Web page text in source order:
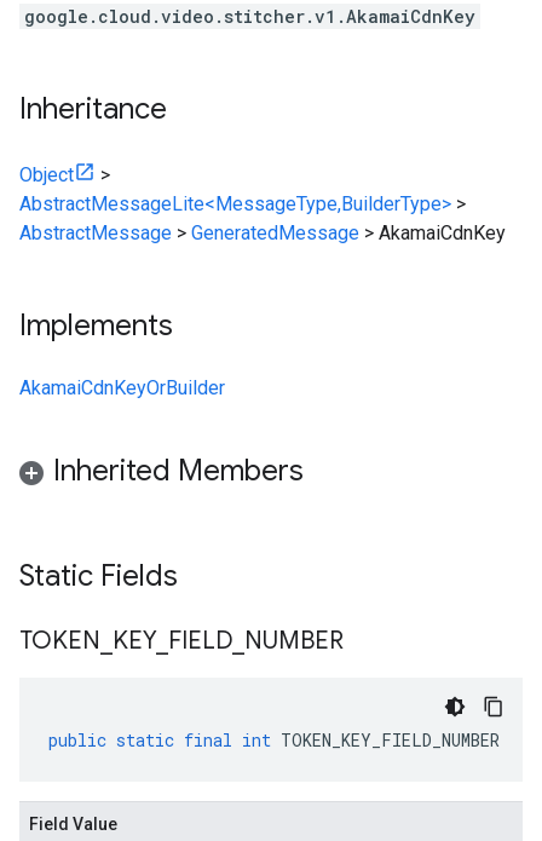
google.cloud.video.stitcher.v1.AkamaiCdnKey
Inheritance
Object
>
AbstractMessageLite<MessageType,BuilderType> >
AbstractMessage > GeneratedMessage > AkamaiCdnKey
Implements
AkamaiCdnKeyOrBuilder
Inherited Members
Static Fields
TOKEN KEY_ FIELD NUMBER
public static final int TOKEN_KEY_FIELD_NUMBER
Field Value